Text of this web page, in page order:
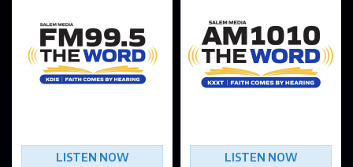
LISTEN NOW LISTEN NOW